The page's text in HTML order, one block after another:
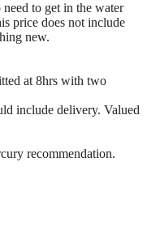
to get in the water
price does not include
new.
at 8hrs with two
include delivery. Valued
recommendation.